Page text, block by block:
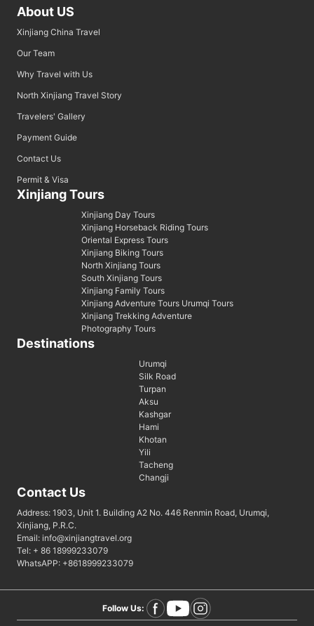
About US
Xinjiang China Travel
Our Team
Why Travel with Us
North Xinjiang Travel Story
Travelers' Gallery
Payment Guide
Contact Us
Permit & Visa
Xinjiang Tours
Xinjiang Day Tours
Xinjiang Horseback Riding Tours
Oriental Express Tours
Xinjiang Biking Tours
North Xinjiang Tours
South Xinjiang Tours
Xinjiang Family Tours
Xinjiang Adventure Tours Urumqi Tours
Xinjiang Trekking Adventure
Photography Tours
Destinations
Urumqi
Silk Road
Turpan
Aksu
Kashgar
Hami
Khotan
Yili
Tacheng
Changji
Contact Us
Address: 1903, Unit 1. Building A2 No. 446 Renmin Road, Urumqi,
Xinjiang, P.R.C.
Email: info@xinjiangtravel.org
Tel: + 86 18999233079
WhatsAPP: +8618999233079
Follow Us: